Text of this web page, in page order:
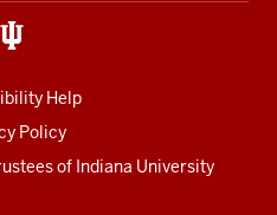
Help
Policy
of Indiana University